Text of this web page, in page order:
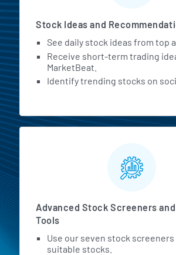
Stock Ideas and
See daily stock ideas from top
Receive short-term trading
MarketBeat.
Identify trending stocks on
Advanced Stock Screeners
Tools
Use our seven stock
suitable stocks.